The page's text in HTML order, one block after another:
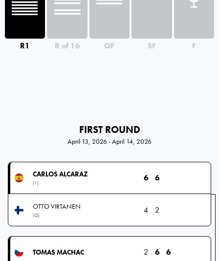
R1 R of 16 QF SF F
FIRST ROUND
April 13, 2026 - April 14, 2026
CARLOS ALCARAZ
(1)
6 6
OTTO VIRTANEN
(Q)
4 2
TOMAS MACHAC 2 6 6